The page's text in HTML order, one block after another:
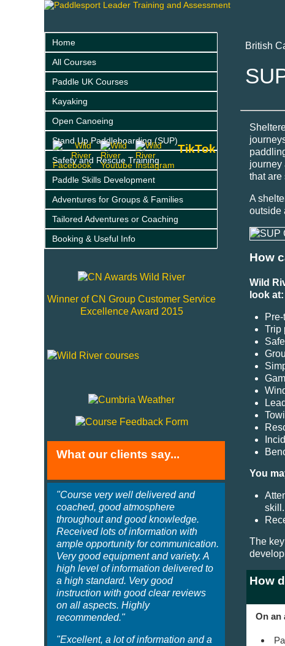
TikTok
Home
All Courses
Paddle UK Courses
Kayaking
Open Canoeing
Stand Up Paddleboarding (SUP)
Safety and Rescue Training
Paddle Skills Development
Adventures for Groups & Families
Tailored Adventures or Coaching
Booking & Useful Info
Winner of CN Group Customer Service
Excellence Award 2015
What our clients say...
"Course very well delivered and
coached, good atmosphere
throughout and good knowledge.
Received lots of information with
ample opportunity for communication.
Very good equipment and variety. A
high level of information delivered to
a high standard. Very good
instruction with good clear reviews
on all aspects. Highly
recommended."
"Excellent, a lot of information and a
British
journey
that are
A
outside
How
Wild
look at:
Trip
You
skill.
The
How
On an